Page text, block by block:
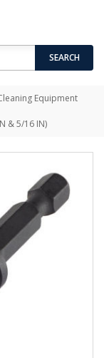
SEARCH
Equipment
& 5/16 IN)